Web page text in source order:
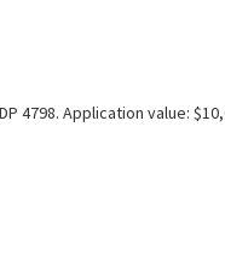
4798. Application value: